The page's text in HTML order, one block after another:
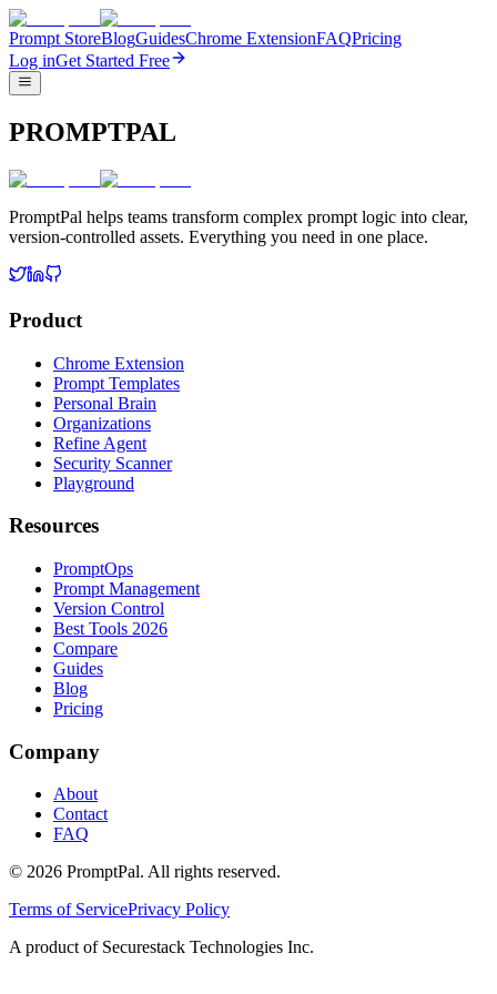
Prompt StoreBlogGuidesChrome ExtensionFAQPricing
Log inGet Started Free
PROMPTPAL
PromptPal helps teams transform complex prompt logic into clear,
version-controlled assets. Everything you need in one place.
Product
Chrome Extension
Prompt Templates
Personal Brain
Organizations
Refine Agent
Security Scanner
Playground
Resources
PromptOps
Prompt Management
Version Control
Best Tools 2026
Compare
Guides
Blog
Pricing
Company
About
Contact
FAQ
© 2026 PromptPal. All rights reserved.
Terms of ServicePrivacy Policy
A product of Securestack Technologies Inc.